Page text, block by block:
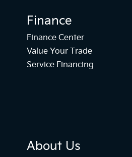
Finance
Finance Center
Value Your Trade
Service Financing
About Us